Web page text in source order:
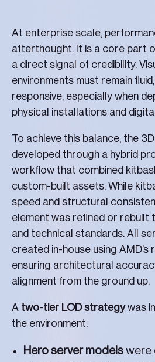
At enterprise scale,
afterthought. It is a core part
a direct signal of credibility.
environments must remain
responsive, especially when
physical installations and
To achieve this balance, the
developed through a hybrid
workflow that combined
custom-built assets. While
speed and structural
element was refined or rebuilt
and technical standards. All
created in-house using
ensuring architectural
alignment from the ground up.
A two-tier LOD strategywas
the environment:
Hero server models were